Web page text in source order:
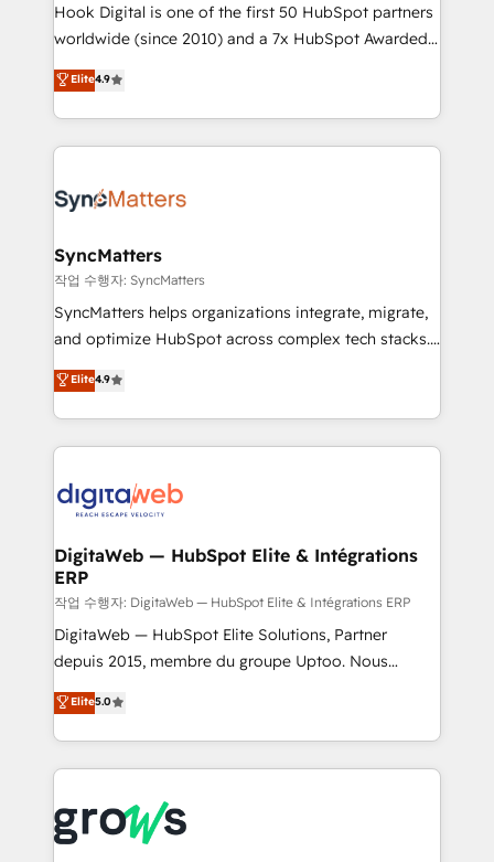
relationship-driven support. With over 300 HubSpot
certifications and accreditations, we deliver both the
technical know-how and strategic guidance you
need to succeed.
Hook Digital is one of the first 50 HubSpot partners
worldwide (since 2010) and a 7x HubSpot Awarded
Elite Partner. With 500+ projects across the U.S.,
Brazil, and LATAM, we combine global expertise with
regional experience. Today, we are Brazil’s largest
HubSpot Elite Partner—trusted by companies across
Implementation & Migration Onboarding across all
Station, Freshdesk, Intercom, and more. Custom
objects, automations, and integrations built for
growth. 🚀 AI-Driven GTM Orchestration Unify
HubSpot with LinkedIn, WhatsApp, email, paid
Agent Development Deploy AI agents for
prospecting, follow-ups, service triage, and
onboarding in weeks Growth-Track: Unlock
advanced optimization & adoption 📍 São Paulo, BR
Elite4.9
SyncMatters
작업 수행자: SyncMatters
SyncMatters helps organizations integrate, migrate,
and optimize HubSpot across complex tech stacks.
From CRM data migrations to real-time integrations
and portal consolidations, we ensure clean, reliable
data across every system. Core Solutions: -
HubSpot CRM Data Migration - Custom HubSpot
Synchronization - HubSpot Portal Consolidation -
to HubSpot migrations - HubSpot and NetSuite or
ERP integrations - Multi-system data
synchronization - Fixing broken or unreliable
integrations Trusted by RevOps teams to manage
complex, high-risk CRM migrations and integrations.
Elite4.9
DigitaWeb — HubSpot Elite & Intégrations
ERP
작업 수행자: DigitaWeb — HubSpot Elite & Intégrations ERP
DigitaWeb — HubSpot Elite Solutions, Partner
depuis 2015, membre du groupe Uptoo. Nous
aidons les ETI et PME B2B à unifier Marketing,
Ventes et Service sur HubSpot grâce à la Revenue
Architecture : alignement des équipes, pipeline
prévisible, croissance mesurable. 🔌 Intégrations
Dynamics..), VOIP (Aircall, Ringover, Modjo), Shopify,
Oneflow. 💻 Développements custom : CRM UI
Elite5.0